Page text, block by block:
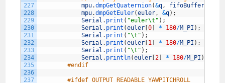
227
228
229
230
231
232
233
234
235
236
237
mpu.dmpGetQuaternion(&q, fifoBuffer
mpu.dmpGetEuler(euler, &q) ;
Serial . print ( "euler\t" ) ;
Serial . print (euler [0 * 180/M_PI ) ;
Serial . print ( "\t" ) ;
Serial . print (euler 1 * 180/M_PI ) ;
Serial . print ( "\t" ) ;
Serial . println(euler [2 * 180/M_PI )
#endif
#ifdef OUTPUT_READABLE_YAWPITCHROLL